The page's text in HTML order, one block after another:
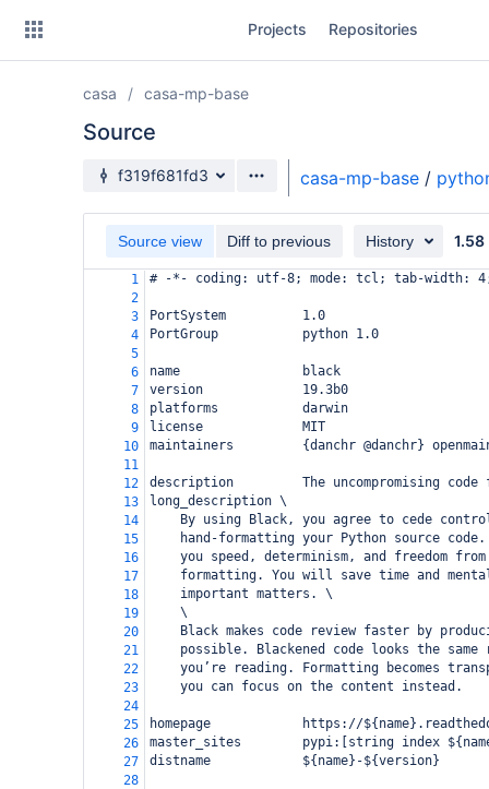
Projects Repositories
casa casa-mp-base
Source
Source branch
f319f681fd3 casa-mp-base /
Source view Diff to previous History 1.58
1
# -*- coding: utf-8; mode: tcl; tab-width:
2
3
PortSystem          1.0
4
PortGroup           python 1.0
5
6
name                black
7
version             19.3b0
8
platforms           darwin
9
license             MIT
10
maintainers         {danchr @danchr}
11
12
description         The uncompromising code
13
long_description \
14
By using Black, you agree to cede
15
hand-formatting your Python source
16
you speed, determinism, and freedom
17
formatting. You will save time and
18
    important matters. \
19
    \
20
Black makes code review faster by
21
possible. Blackened code looks the same
22
you’re reading. Formatting becomes
23
    you can focus on the content instead.
24
25
homepage            https://
26
master_sites        pypi:[string index
27
distname            ${name}-${version}
28